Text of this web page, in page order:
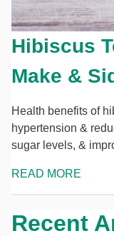
Hibiscus
Make &
Health benefits of
hypertension &
sugar levels, &
READ MORE
Recent